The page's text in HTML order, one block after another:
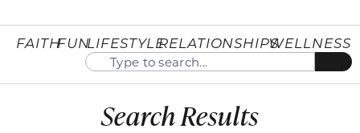
FAITHFUNLIFESTYLERELATIONSHIPSWELLNESS
Search Results